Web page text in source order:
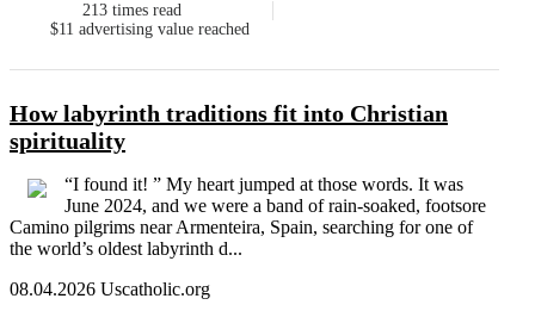
213 times read
$11 advertising value reached
How labyrinth traditions fit into Christian
spirituality
“I found it! ” My heart jumped at those words. It was
June 2024, and we were a band of rain-soaked, footsore
Camino pilgrims near Armenteira, Spain, searching for one of
the world’s oldest labyrinth d...
08.04.2026 Uscatholic.org